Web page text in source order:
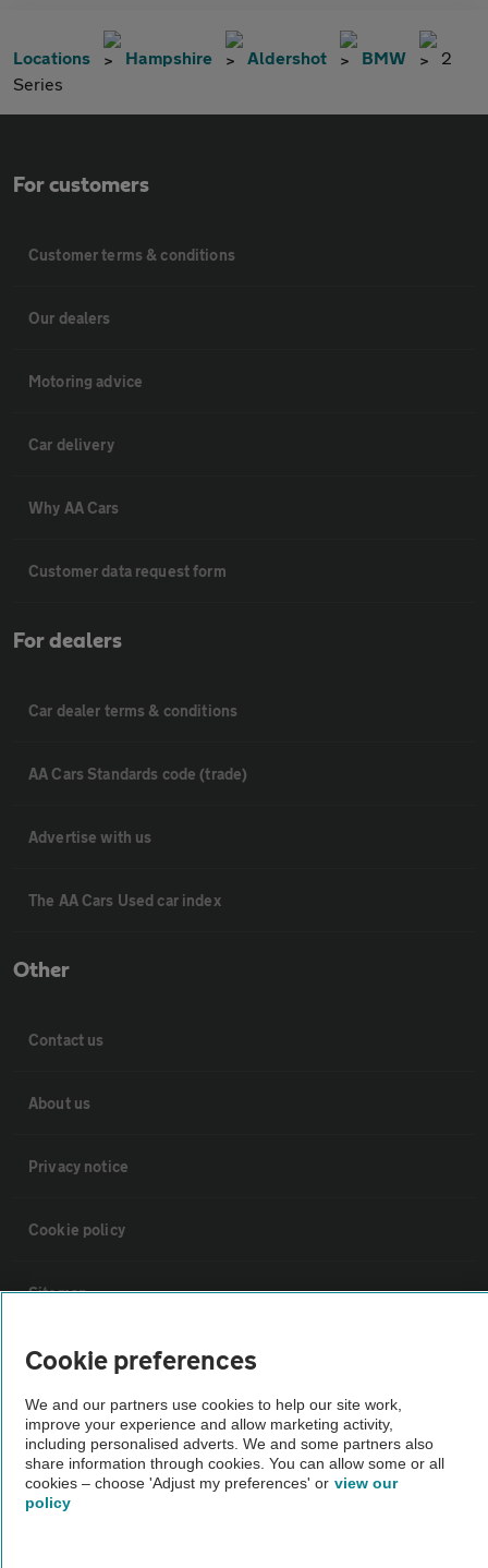
Locations Hampshire Aldershot BMW
2
Series
For customers
Customer terms & conditions
Our dealers
Motoring advice
Car delivery
Why AA Cars
Customer data request form
For dealers
Car dealer terms & conditions
AA Cars Standards code (trade)
Advertise with us
The AA Cars Used car index
Other
Contact us
About us
Privacy notice
Cookie policy
Sitemap
Vehicle Inspections
The AA recommends an AA Cars Vehicle Inspection before purchase.
Not all cars are mechanically checked by the AA.
Vehicle Inspection
Cookie preferences
We and our partners use cookies to help our site work,
improve your experience and allow marketing activity,
including personalised adverts. We and some partners also
share information through cookies. You can allow some or all
cookies – choose 'Adjust my preferences' or view our
policy